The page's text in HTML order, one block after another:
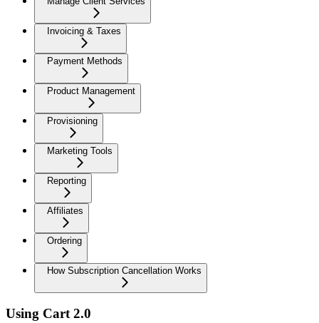
Invoicing & Taxes
Payment Methods
Product Management
Provisioning
Marketing Tools
Reporting
Affiliates
Ordering
How Subscription Cancellation Works
Using Cart 2.0